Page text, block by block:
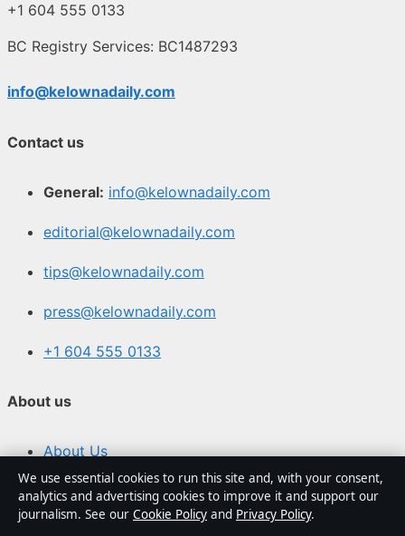
+1 604 555 0133
BC Registry Services: BC1487293
info@kelownadaily.com
Contact us
General: info@kelownadaily.com
editorial@kelownadaily.com
tips@kelownadaily.com
press@kelownadaily.com
+1 604 555 0133
About us
About Us
Our Team
We use essential cookies to run this site and, with your consent,
analytics and advertising cookies to improve it and support our
journalism. See our Cookie Policy and Privacy Policy.